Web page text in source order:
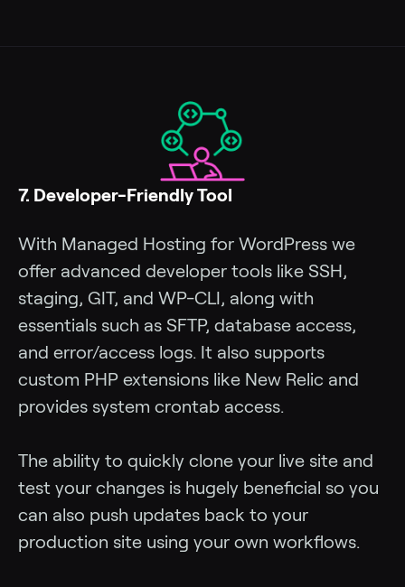
7. Developer-Friendly Tool
With Managed Hosting for WordPress we
offer advanced developer tools like SSH,
staging, GIT, and WP-CLI, along with
essentials such as SFTP, database access,
and error/access logs. It also supports
custom PHP extensions like New Relic and
provides system crontab access.
The ability to quickly clone your live site and
test your changes is hugely beneficial so you
can also push updates back to your
production site using your own workflows.